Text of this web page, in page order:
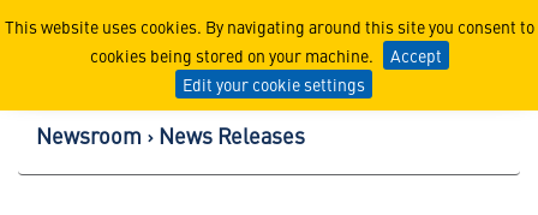
This website uses cookies. By navigating around this site you consent to
cookies being stored on your machine.
Accept
Edit your cookie settings
Lockheed Martin
Newsroom News Releases